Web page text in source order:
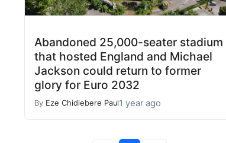
Abandoned 25,000-seater stadium
that hosted England and Michael
Jackson could return to former
glory for Euro 2032
By Eze Chidiebere Paul1 year ago